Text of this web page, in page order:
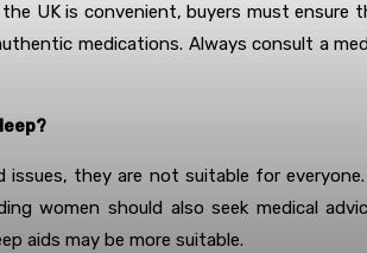
UK is convenient, buyers must
medications. Always consult a
they are not suitable for
women should also seek medical
aids may be more suitable.